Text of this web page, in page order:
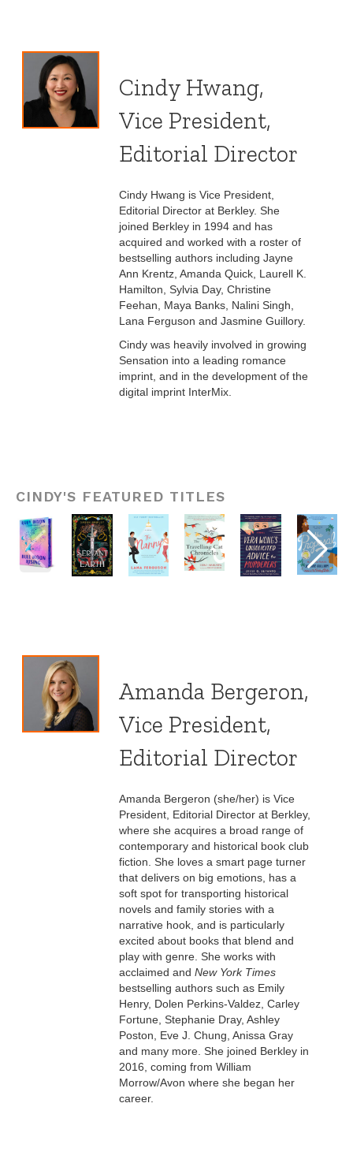
Cindy Hwang,
Vice President,
Editorial Director
Cindy Hwang is Vice President,
Editorial Director at Berkley. She
joined Berkley in 1994 and has
acquired and worked with a roster of
bestselling authors including Jayne
Ann Krentz, Amanda Quick, Laurell K.
Hamilton, Sylvia Day, Christine
Feehan, Maya Banks, Nalini Singh,
Lana Ferguson and Jasmine Guillory.
Cindy was heavily involved in growing
Sensation into a leading romance
imprint, and in the development of the
digital imprint InterMix.
CINDY'S FEATURED TITLES
Amanda Bergeron,
Vice President,
Editorial Director
Amanda Bergeron (she/her) is Vice
President, Editorial Director at Berkley,
where she acquires a broad range of
contemporary and historical book club
fiction. She loves a smart page turner
that delivers on big emotions, has a
soft spot for transporting historical
novels and family stories with a
narrative hook, and is particularly
excited about books that blend and
play with genre. She works with
acclaimed and New York Times
bestselling authors such as Emily
Henry, Dolen Perkins-Valdez, Carley
Fortune, Stephanie Dray, Ashley
Poston, Eve J. Chung, Anissa Gray
and many more. She joined Berkley in
2016, coming from William
Morrow/Avon where she began her
career.